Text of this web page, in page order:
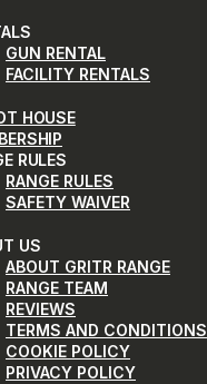
GUN RENTAL
FACILITY RENTALS
HOUSE
RULES
RANGE RULES
SAFETY WAIVER
US
ABOUT GRITR RANGE
RANGE TEAM
REVIEWS
TERMS AND CONDITIONS
COOKIE POLICY
PRIVACY POLICY